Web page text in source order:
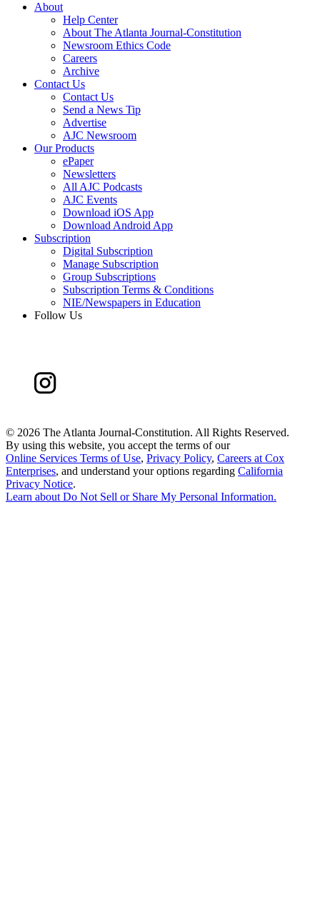
About
Help Center
About The Atlanta Journal-Constitution
Newsroom Ethics Code
Careers
Archive
Contact Us
Contact Us
Send a News Tip
Advertise
AJC Newsroom
Our Products
ePaper
Newsletters
All AJC Podcasts
AJC Events
Download iOS App
Download Android App
Subscription
Digital Subscription
Manage Subscription
Group Subscriptions
Subscription Terms & Conditions
NIE/Newspapers in Education
Follow Us
© 2026 The Atlanta Journal-Constitution. All Rights Reserved.
By using this website, you accept the terms of our
Online Services Terms of Use, Privacy Policy, Careers at Cox
Enterprises, and understand your options regarding California
Privacy Notice.
Learn about Do Not Sell or Share My Personal Information.